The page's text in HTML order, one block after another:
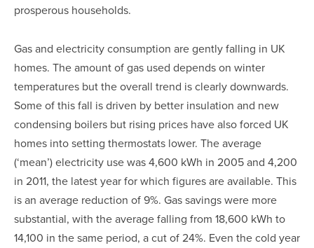
prosperous households.
Gas and electricity consumption are gently falling in UK
homes. The amount of gas used depends on winter
temperatures but the overall trend is clearly downwards.
Some of this fall is driven by better insulation and new
condensing boilers but rising prices have also forced UK
homes into setting thermostats lower. The average
(‘mean’) electricity use was 4,600 kWh in 2005 and 4,200
in 2011, the latest year for which figures are available. This
is an average reduction of 9%. Gas savings were more
substantial, with the average falling from 18,600 kWh to
14,100 in the same period, a cut of 24%. Even the cold year